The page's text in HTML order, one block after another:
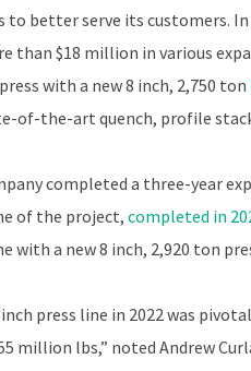
to better serve its customers.
than $18 million in various
with a new 8 inch, 2,750 ton
of-the-art quench, profile
completed a three-year
of the project,completed in
with a new 8 inch, 2,920 ton
press line in 2022 was
million lbs,” noted Andrew